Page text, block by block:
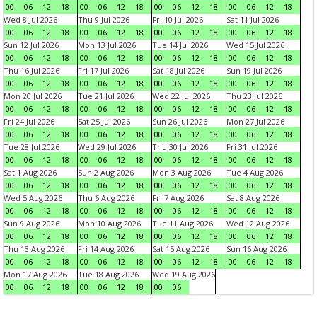
00
06 12 18
00
06 12 18
00
06 12 18
00
06 12
18
Wed 8 Jul 2026
00
06 12 18
Thu 9 Jul 2026
00
06 12 18
Fri 10 Jul 2026
00
06 12 18
Sat 11 Jul 2026
00
06 12
18
Sun 12 Jul 2026
00
06 12 18
Mon 13 Jul 2026
00
06 12 18
Tue 14 Jul 2026
00
06 12 18
Wed 15 Jul 2026
00
06 12
18
Thu 16 Jul 2026
00
06 12 18
Fri 17 Jul 2026
00
06 12 18
Sat 18 Jul 2026
00
06 12 18
Sun 19 Jul 2026
00
06 12
18
Mon 20 Jul 2026
00
06 12 18
Tue 21 Jul 2026
00
06 12 18
Wed 22 Jul 2026
00
06 12 18
Thu 23 Jul 2026
00
06 12
18
Fri 24 Jul 2026
00
06 12 18
Sat 25 Jul 2026
00
06 12 18
Sun 26 Jul 2026
00
06 12 18
Mon 27 Jul 2026
00
06 12
18
Tue 28 Jul 2026
00
06 12 18
Wed 29 Jul 2026
00
06 12 18
Thu 30 Jul 2026
00
06 12 18
Fri 31 Jul 2026
00
06 12
18
Sat 1 Aug 2026
00
06 12 18
Sun 2 Aug 2026
00
06 12 18
Mon 3 Aug 2026
00
06 12 18
Tue 4 Aug 2026
00
06 12
18
Wed 5 Aug 2026
00
06 12 18
Thu 6 Aug 2026
00
06 12 18
Fri 7 Aug 2026
00
06 12 18
Sat 8 Aug 2026
00
06 12
18
Sun 9 Aug 2026
00
06 12 18
Mon 10 Aug 2026
00
06 12 18
Tue 11 Aug 2026
00
06 12 18
Wed 12 Aug 2026
00
06 12
18
Thu 13 Aug 2026
00
06 12 18
Fri 14 Aug 2026
00
06 12 18
Sat 15 Aug 2026
00
06 12 18
Sun 16 Aug 2026
00
06 12
18
Mon 17 Aug 2026
00
06 12 18
Tue 18 Aug 2026
00
06 12 18
Wed 19 Aug 2026
00
06